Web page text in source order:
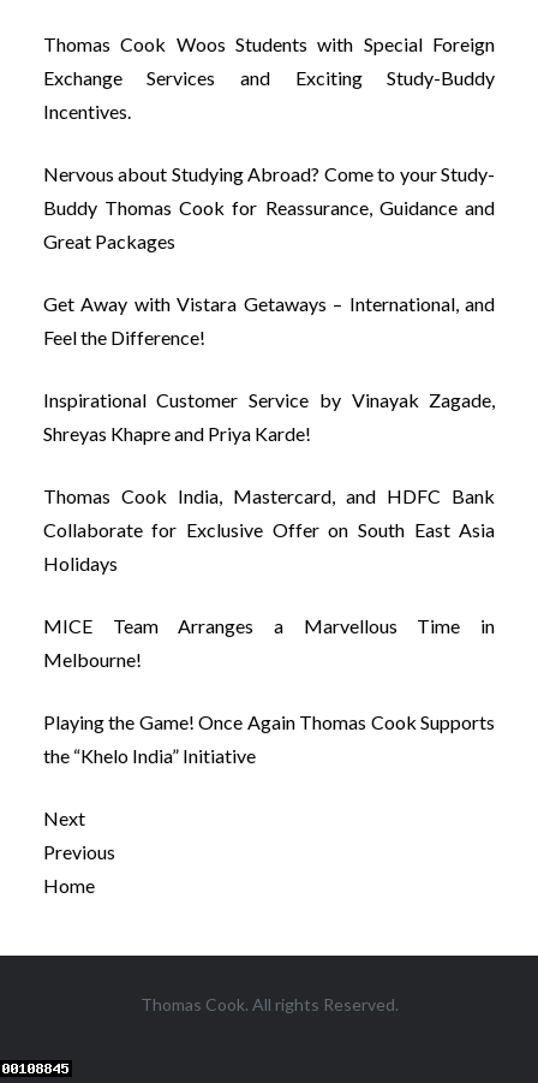
Thomas Cook Woos Students with Special Foreign
Exchange Services and Exciting Study-Buddy
Incentives.
Nervous about Studying Abroad? Come to your Study-
Buddy Thomas Cook for Reassurance, Guidance and
Great Packages
Get Away with Vistara Getaways – International, and
Feel the Difference!
Inspirational Customer Service by Vinayak Zagade,
Shreyas Khapre and Priya Karde!
Thomas Cook India, Mastercard, and HDFC Bank
Collaborate for Exclusive Offer on South East Asia
Holidays
MICE Team Arranges a Marvellous Time in
Melbourne!
Playing the Game! Once Again Thomas Cook Supports
the “Khelo India” Initiative
Next
Previous
Home
navigationThomas Cook. All rights Reserved.